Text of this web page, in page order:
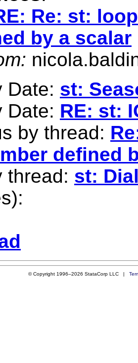
Re: st:
by a scalar
Date: st:
Date: RE: st:
by thread:
defined
thread: st:
© Copyright 1996–2026 StataCorp LLC |